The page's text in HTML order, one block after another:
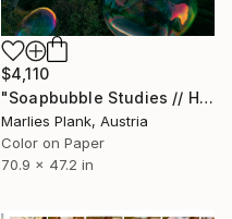
$4,110
"Soapbubble Studies // Hohe Wand IV" Photograph
Marlies Plank, Austria
Color on Paper
70.9 x 47.2 in